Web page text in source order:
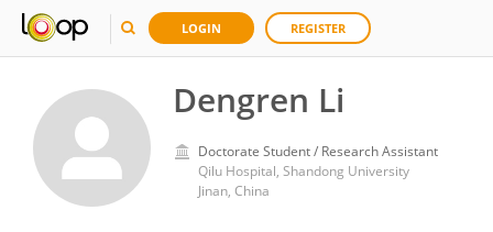
LOGIN REGISTER
Dengren Li
Doctorate Student / Research Assistant
Qilu Hospital, Shandong University
Jinan, China